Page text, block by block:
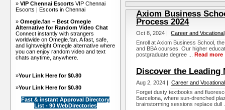
» VIP Chennai Escorts VIP Chennai
Escorts | Escorts in Chennai
» Omegle.fan – Best Omegle
Alternative for Random Video Chat
Connect instantly with strangers
worldwide on Omegle.fan. A fast, safe,
and lightweight Omegle alternative where
you can enjoy random video and text
chats anytime, anywhere.
»Your Link Here for $0.80
»Your Link Here for $0.80
Fast & instant Approval Directory
List - 90 WebDirectories
Axiom Business
Process 2024
Oct 8, 2024 | Career and Vocational
Enroll at Axiom Business School,
and BBA courses. Our higher
postgraduate degree ... Read more
Discover the Leading
Aug 2, 2024 | Career and Vocational
Forget dusty textbooks and
Barcelona, where sun-drenched
brainstorming sessions replace dull